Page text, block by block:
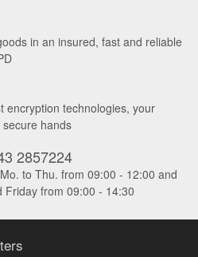
in an insured, fast and reliable
encryption technologies, your
hands
2857224
to Thu. from 09:00 - 12:00 and
Friday from 09:00 - 14:30